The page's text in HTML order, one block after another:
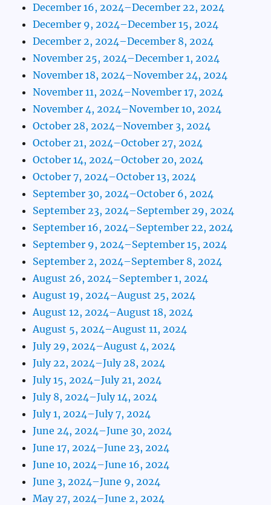
December 16, 2024–December 22, 2024
December 9, 2024–December 15, 2024
December 2, 2024–December 8, 2024
November 25, 2024–December 1, 2024
November 18, 2024–November 24, 2024
November 11, 2024–November 17, 2024
November 4, 2024–November 10, 2024
October 28, 2024–November 3, 2024
October 21, 2024–October 27, 2024
October 14, 2024–October 20, 2024
October 7, 2024–October 13, 2024
September 30, 2024–October 6, 2024
September 23, 2024–September 29, 2024
September 16, 2024–September 22, 2024
September 9, 2024–September 15, 2024
September 2, 2024–September 8, 2024
August 26, 2024–September 1, 2024
August 19, 2024–August 25, 2024
August 12, 2024–August 18, 2024
August 5, 2024–August 11, 2024
July 29, 2024–August 4, 2024
July 22, 2024–July 28, 2024
July 15, 2024–July 21, 2024
July 8, 2024–July 14, 2024
July 1, 2024–July 7, 2024
June 24, 2024–June 30, 2024
June 17, 2024–June 23, 2024
June 10, 2024–June 16, 2024
June 3, 2024–June 9, 2024
May 27, 2024–June 2, 2024